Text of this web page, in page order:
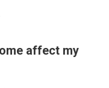
affect my